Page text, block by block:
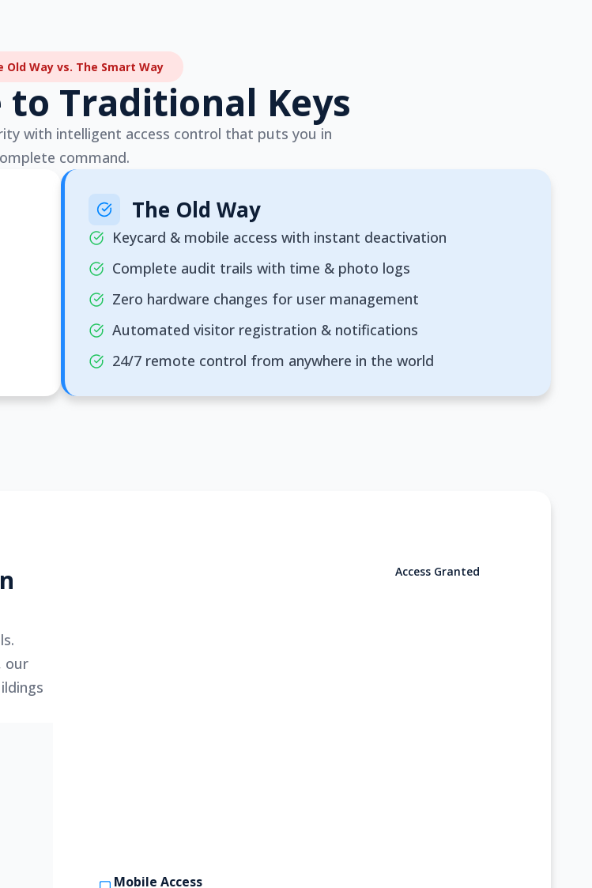
Old Way vs. The Smart Way
to Traditional Keys
with intelligent access control that puts you in
command.
The Old Way
Keycard & mobile access with instant deactivation
Complete audit trails with time & photo logs
Zero hardware changes for user management
Automated visitor registration & notifications
24/7 remote control from anywhere in the world
our
Mobile Access
Access Granted